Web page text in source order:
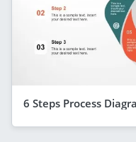
6 Steps Process